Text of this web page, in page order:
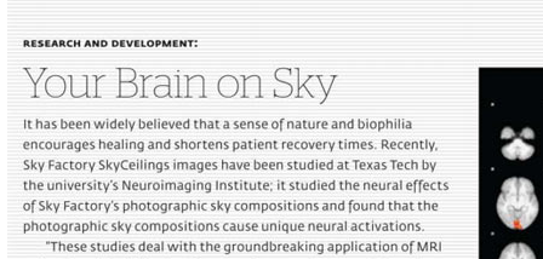
Senior Living
Resources
Education